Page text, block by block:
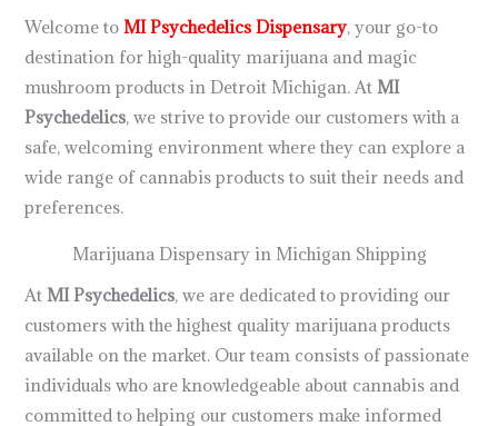
Welcome toMI Psychedelics Dispensary, your go-to
destination for high-quality marijuana and magic
mushroom products in Detroit Michigan. At MI
Psychedelics, we strive to provide our customers with a
safe, welcoming environment where they can explore a
wide range of cannabis products to suit their needs and
preferences.
Marijuana Dispensary in Michigan Shipping
At MI Psychedelics, we are dedicated to providing our
customers with the highest quality marijuana products
available on the market. Our team consists of passionate
individuals who are knowledgeable about cannabis and
committed to helping our customers make informed